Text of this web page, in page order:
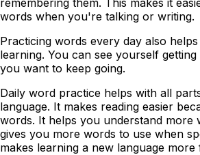
words when you're talking or writing.
Practicing words every day also
learning. You can see yourself
you want to keep going.
Daily word practice helps with all
language. It makes reading easier
words. It helps you understand more
gives you more words to use when
makes learning a new language more